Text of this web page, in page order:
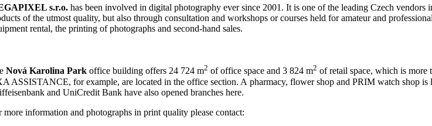
s.r.o. has been involved in digital photography ever since 2001. It is one of the leading Czech
of the utmost quality, but also through consultation and workshops or courses held for amateur and
rental, the printing of photographs and second-hand sales.
Nová Karolina Park office building offers 24 724 m2 of office space and 3 824 m2 of retail space, which is
ASSISTANCE, for example, are located in the office section. A pharmacy, flower shop and PRIM watch shop
and UniCredit Bank have also opened branches here.
more information and photographs in print quality please contact: